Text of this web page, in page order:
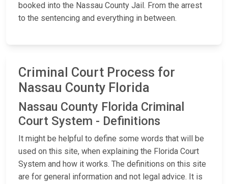
booked into the Nassau County Jail. From the arrest
to the sentencing and everything in between.
Criminal Court Process for
Nassau County Florida
Nassau County Florida Criminal
Court System - Definitions
It might be helpful to define some words that will be
used on this site, when explaining the Florida Court
System and how it works. The definitions on this site
are for general information and not legal advice. It is